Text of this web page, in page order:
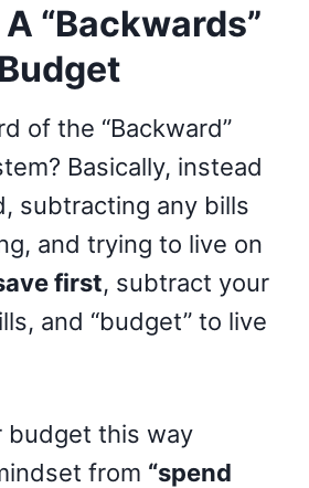
“Backwards”
Budget
of the “Backward”
Basically, instead
subtracting any bills
and trying to live on
first, subtract your
and “budget” to live
budget this way
from “spend